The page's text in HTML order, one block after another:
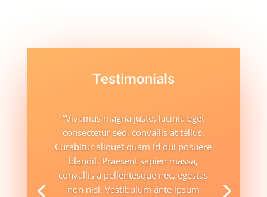
Testimonials
“Vivamus magna justo, lacinia eget
consectetur sed, convallis at tellus.
Curabitur aliquet quam id dui posuere
blandit. Praesent sapien massa,
convallis a pellentesque nec, egestas
non nisi. Vestibulum ante ipsum